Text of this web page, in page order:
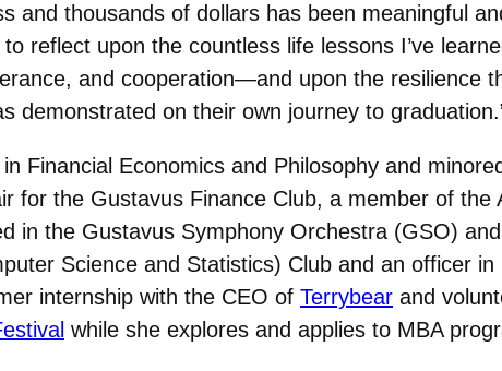
and thousands of dollars has been meaningful
reflect upon the countless life lessons I’ve
and cooperation—and upon the resilience
demonstrated on their own journey to
Financial Economics and Philosophy and
for the Gustavus Finance Club, a member of the
in the Gustavus Symphony Orchestra (GSO)
Science and Statistics) Club and an officer
internship with the CEO of Terrybear and
while she explores and applies to MBA